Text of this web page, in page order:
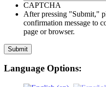
CAPTCHA
After pressing "Submit,"
confirmation message to
page or browser.
Language Options: